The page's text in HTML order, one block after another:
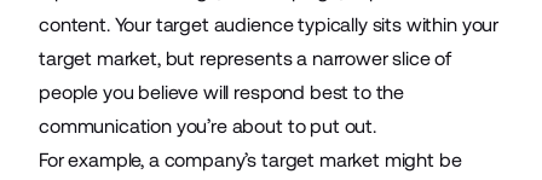
content. Your target audience typically sits within your
target market, but represents a narrower slice of
people you believe will respond best to the
communication you’re about to put out.
For example, a company’s target market might be